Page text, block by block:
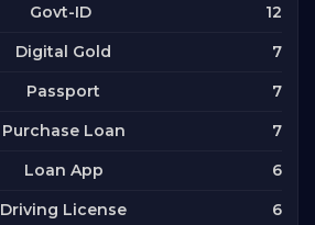
Govt-ID 12
Digital Gold 7
Passport 7
Purchase Loan 7
Loan App 6
Driving License 6